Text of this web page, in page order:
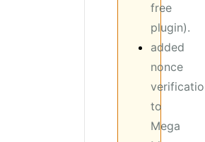
free
plugin).
added
nonce
to
Mega